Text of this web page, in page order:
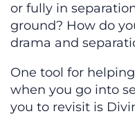
or fully in
ground? How do
drama and
One tool for
when you go into
you to revisit is